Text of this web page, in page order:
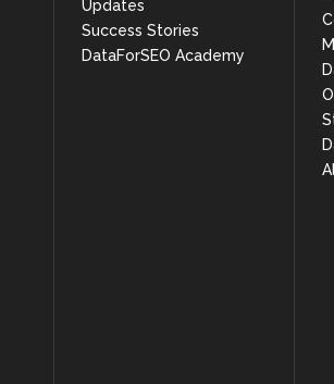
Updates
Success Stories
DataForSEO Academy